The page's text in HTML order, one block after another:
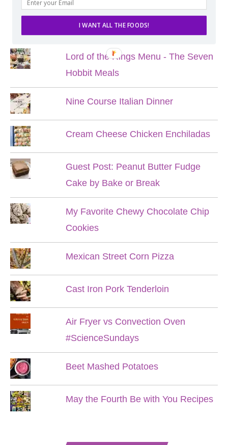
POPULAR POSTS
Lord of the Rings Menu - The Seven
Hobbit Meals
Nine Course Italian Dinner
Cream Cheese Chicken Enchiladas
Guest Post: Peanut Butter Fudge
Cake by Bake or Break
My Favorite Chewy Chocolate Chip
Cookies
Mexican Street Corn Pizza
Cast Iron Pork Tenderloin
Air Fryer vs Convection Oven
#ScienceSundays
Beet Mashed Potatoes
May the Fourth Be with You Recipes
I WANT ALL THE FOODS!